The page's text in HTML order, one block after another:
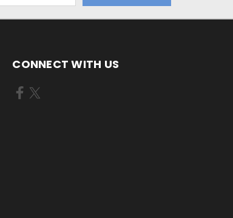
CONNECT WITH US